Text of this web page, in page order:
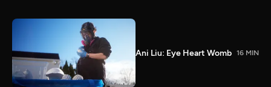
Ani Liu: Eye Heart Womb 16 MIN